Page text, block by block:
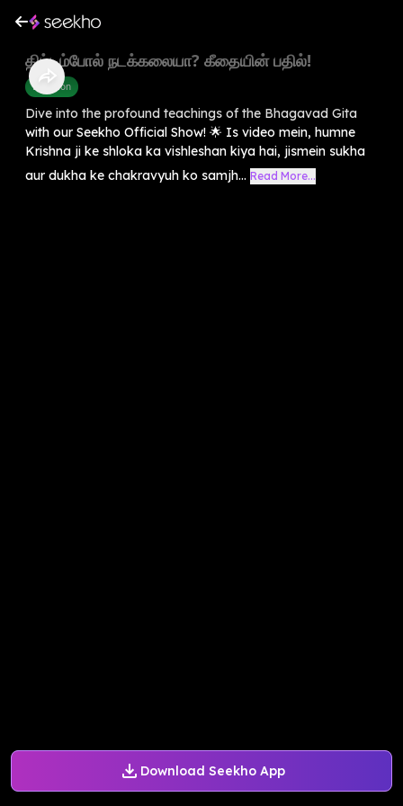
Download Seekho App
திட்டம்போல் நடக்கலையா? கீதையின் பதில்!
Devotion
Dive into the profound teachings of the Bhagavad Gita
with our Seekho Official Show! 🌟 Is video mein, humne
Krishna ji ke shloka ka vishleshan kiya hai, jismein sukha
aur dukha ke chakravyuh ko samjh... Read More...